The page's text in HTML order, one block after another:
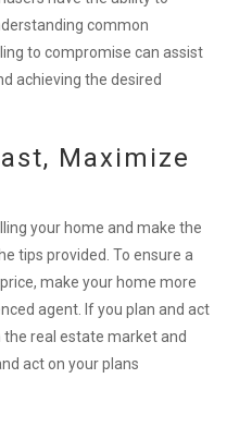
common
to compromise can assist
achieving the desired
Maximize
your home and make the
tips provided. To ensure a
make your home more
agent. If you plan and act
real estate market and
act on your plans